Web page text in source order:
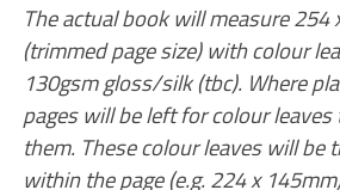
The actual book will measure 254
(trimmed page size) with colour
130gsm gloss/silk (tbc). Where
pages will be left for colour
them. These colour leaves will be
within the page (e.g. 224 x